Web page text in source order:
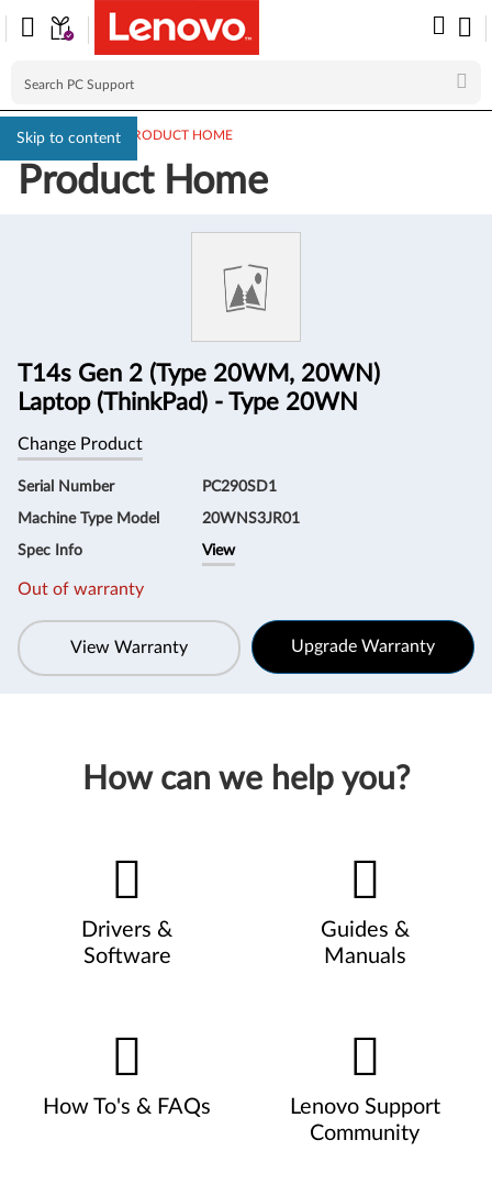
Skip to content
PC SUPPORT> PRODUCT HOME
Product Home
T14s Gen 2 (Type 20WM, 20WN)
Laptop (ThinkPad) - Type 20WN
Change Product
Serial Number PC290SD1
Machine Type Model 20WNS3JR01
Spec Info View
Out of warranty
View Warranty Upgrade Warranty
How can we help you?
Drivers &
Software
Guides &
Manuals
How To's & FAQs
Lenovo Support
Community